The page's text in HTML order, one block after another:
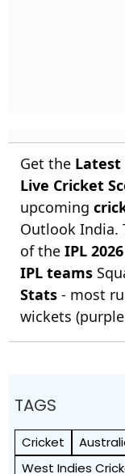
Get the Latest
Live Cricket
upcoming
Outlook India.
of the IPL
IPL teams
Stats - most
wickets
TAGS
Cricket
West Indies